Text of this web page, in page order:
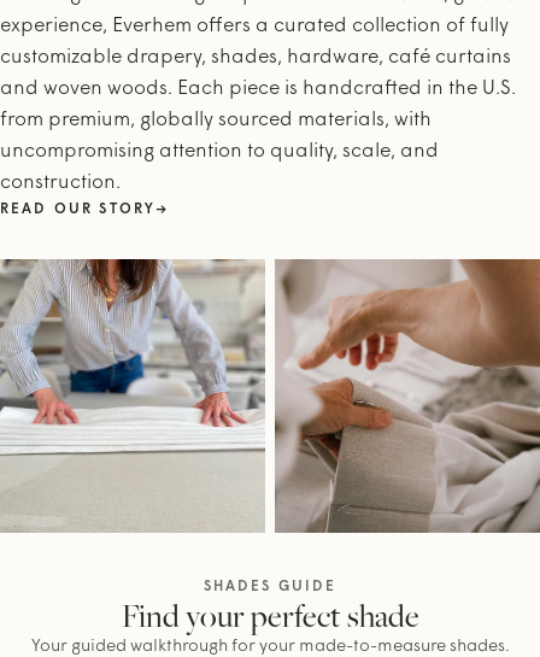
experience, Everhem offers a curated collection of fully
customizable drapery, shades, hardware, café curtains
and woven woods. Each piece is handcrafted in the U.S.
from premium, globally sourced materials, with
uncompromising attention to quality, scale, and
construction.
READ OUR STORY→
SHADES GUIDE
Find your perfect shade
Your guided walkthrough for your made-to-measure shades.